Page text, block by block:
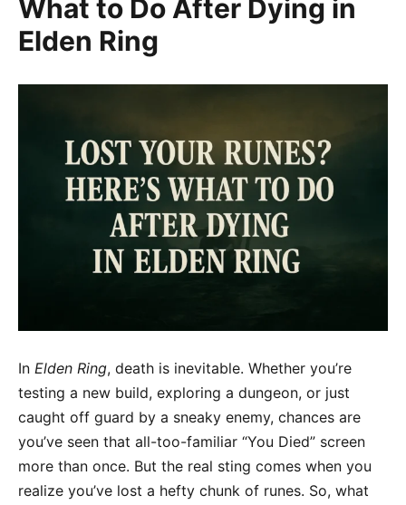
What to Do After Dying in
Elden Ring
In Elden Ring, death is inevitable. Whether you’re
testing a new build, exploring a dungeon, or just
caught off guard by a sneaky enemy, chances are
you’ve seen that all-too-familiar “You Died” screen
more than once. But the real sting comes when you
realize you’ve lost a hefty chunk of runes. So, what